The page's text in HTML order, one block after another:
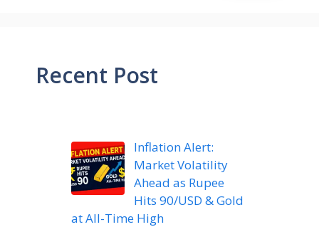
Recent Post
Inflation Alert:
Market Volatility
Ahead as Rupee
Hits 90/USD & Gold
at All-Time High